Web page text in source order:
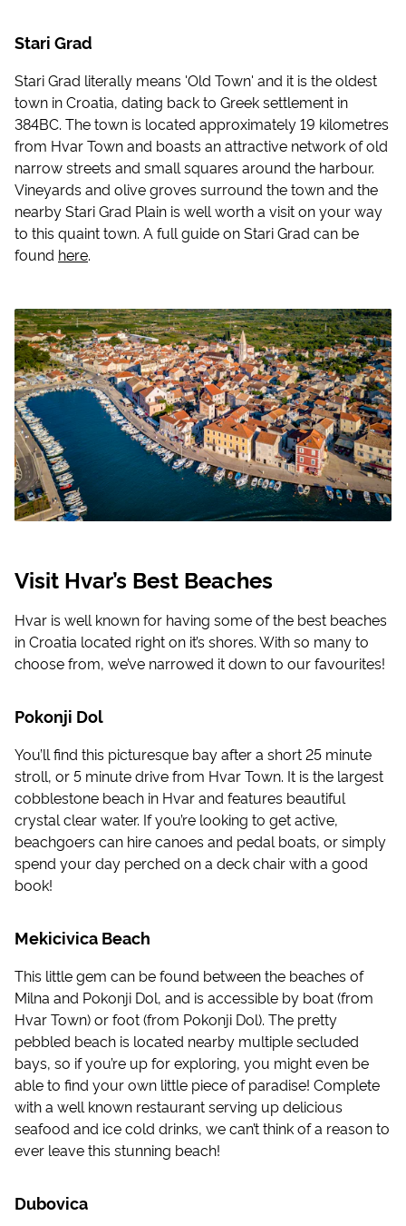
Stari Grad
Stari Grad literally means 'Old Town' and it is the oldest
town in Croatia, dating back to Greek settlement in
384BC. The town is located approximately 19 kilometres
from Hvar Town and boasts an attractive network of old
narrow streets and small squares around the harbour.
Vineyards and olive groves surround the town and the
nearby Stari Grad Plain is well worth a visit on your way
to this quaint town. A full guide on Stari Grad can be
found here.
Visit Hvar’s Best Beaches
Hvar is well known for having some of the best beaches
in Croatia located right on it’s shores. With so many to
choose from, we’ve narrowed it down to our favourites!
Pokonji Dol
You’ll find this picturesque bay after a short 25 minute
stroll, or 5 minute drive from Hvar Town. It is the largest
cobblestone beach in Hvar and features beautiful
crystal clear water. If you’re looking to get active,
beachgoers can hire canoes and pedal boats, or simply
spend your day perched on a deck chair with a good
book!
Mekicivica Beach
This little gem can be found between the beaches of
Milna and Pokonji Dol, and is accessible by boat (from
Hvar Town) or foot (from Pokonji Dol). The pretty
pebbled beach is located nearby multiple secluded
bays, so if you’re up for exploring, you might even be
able to find your own little piece of paradise! Complete
with a well known restaurant serving up delicious
seafood and ice cold drinks, we can’t think of a reason to
ever leave this stunning beach!
Dubovica